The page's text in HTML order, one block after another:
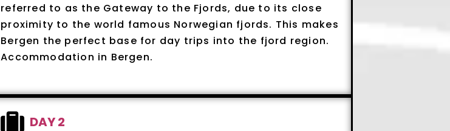
referred to as the Gateway to the Fjords, due to its close
proximity to the world famous Norwegian fjords. This makes
Bergen the perfect base for day trips into the fjord region.
Accommodation in Bergen.
DAY 2